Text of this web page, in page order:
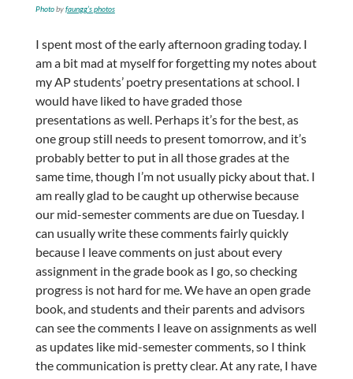
Photobyfaungg’s photos
I spent most of the early afternoon grading today. I
am a bit mad at myself for forgetting my notes about
my AP students’ poetry presentations at school. I
would have liked to have graded those
presentations as well. Perhaps it’s for the best, as
one group still needs to present tomorrow, and it’s
probably better to put in all those grades at the
same time, though I’m not usually picky about that. I
am really glad to be caught up otherwise because
our mid-semester comments are due on Tuesday. I
can usually write these comments fairly quickly
because I leave comments on just about every
assignment in the grade book as I go, so checking
progress is not hard for me. We have an open grade
book, and students and their parents and advisors
can see the comments I leave on assignments as well
as updates like mid-semester comments, so I think
the communication is pretty clear. At any rate, I have